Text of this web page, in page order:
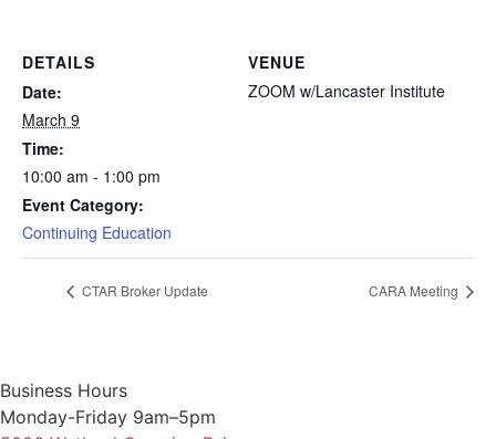
DETAILS
Date:
March 9
Time:
10:00 am - 1:00 pm
Event Category:
Continuing Education
VENUE
ZOOM w/Lancaster Institute
CTAR Broker Update CARA Meeting
Business Hours
Monday-Friday 9am–5pm